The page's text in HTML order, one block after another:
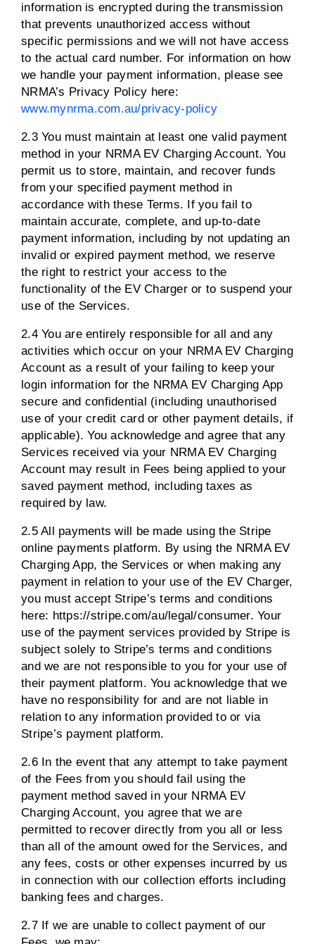
information is encrypted during the transmission
that prevents unauthorized access without
specific permissions and we will not have access
to the actual card number. For information on how
we handle your payment information, please see
NRMA’s Privacy Policy here:
www.mynrma.com.au/privacy-policy
2.3 You must maintain at least one valid payment
method in your NRMA EV Charging Account. You
permit us to store, maintain, and recover funds
from your specified payment method in
accordance with these Terms. If you fail to
maintain accurate, complete, and up-to-date
payment information, including by not updating an
invalid or expired payment method, we reserve
the right to restrict your access to the
functionality of the EV Charger or to suspend your
use of the Services.
2.4 You are entirely responsible for all and any
activities which occur on your NRMA EV Charging
Account as a result of your failing to keep your
login information for the NRMA EV Charging App
secure and confidential (including unauthorised
use of your credit card or other payment details, if
applicable). You acknowledge and agree that any
Services received via your NRMA EV Charging
Account may result in Fees being applied to your
saved payment method, including taxes as
required by law.
2.5 All payments will be made using the Stripe
online payments platform. By using the NRMA EV
Charging App, the Services or when making any
payment in relation to your use of the EV Charger,
you must accept Stripe’s terms and conditions
here: https://stripe.com/au/legal/consumer. Your
use of the payment services provided by Stripe is
subject solely to Stripe’s terms and conditions
and we are not responsible to you for your use of
their payment platform. You acknowledge that we
have no responsibility for and are not liable in
relation to any information provided to or via
Stripe’s payment platform.
2.6 In the event that any attempt to take payment
of the Fees from you should fail using the
payment method saved in your NRMA EV
Charging Account, you agree that we are
permitted to recover directly from you all or less
than all of the amount owed for the Services, and
any fees, costs or other expenses incurred by us
in connection with our collection efforts including
banking fees and charges.
2.7 If we are unable to collect payment of our